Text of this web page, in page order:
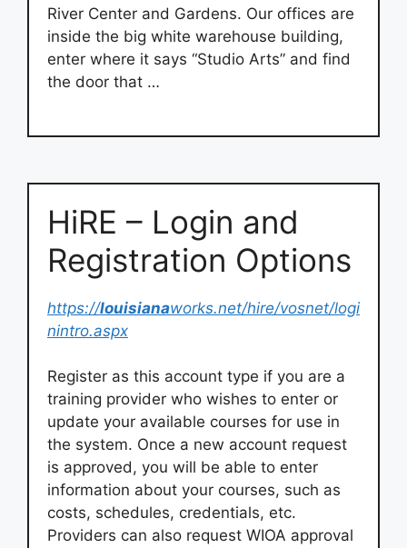
River Center and Gardens. Our offices are
inside the big white warehouse building,
enter where it says “Studio Arts” and find
the door that …
HiRE – Login and
Registration Options
https://louisianaworks.net/hire/vosnet/logi
nintro.aspx
Register as this account type if you are a
training provider who wishes to enter or
update your available courses for use in
the system. Once a new account request
is approved, you will be able to enter
information about your courses, such as
costs, schedules, credentials, etc.
Providers can also request WIOA approval